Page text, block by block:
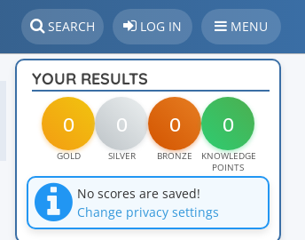
SEARCH LOG IN MENU
YOUR RESULTS
0 0 0 0
GOLD SILVER BRONZE
KNOWLEDGE
POINTS
No scores are saved!
Change privacy settings